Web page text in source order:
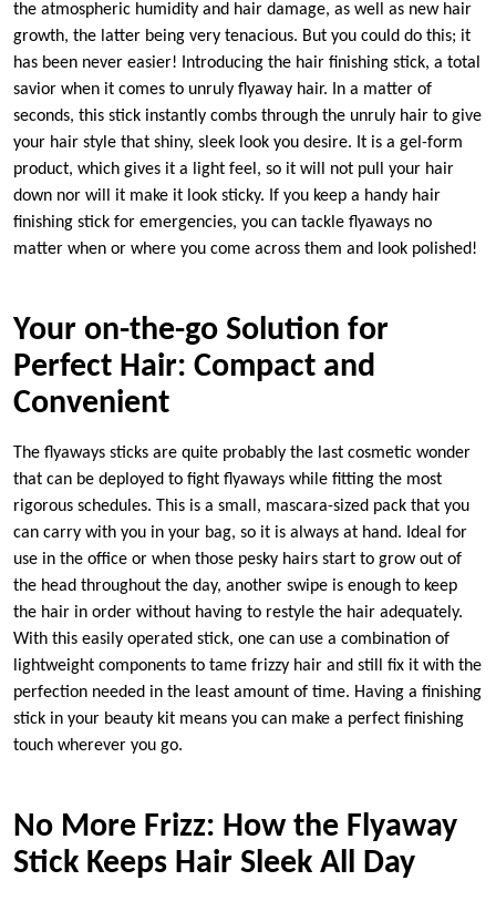
the atmospheric humidity and hair damage, as well as new hair
growth, the latter being very tenacious. But you could do this; it
has been never easier! Introducing the hair finishing stick, a total
savior when it comes to unruly flyaway hair. In a matter of
seconds, this stick instantly combs through the unruly hair to give
your hair style that shiny, sleek look you desire. It is a gel-form
product, which gives it a light feel, so it will not pull your hair
down nor will it make it look sticky. If you keep a handy hair
finishing stick for emergencies, you can tackle flyaways no
matter when or where you come across them and look polished!
Your on-the-go Solution for
Perfect Hair: Compact and
Convenient
The flyaways sticks are quite probably the last cosmetic wonder
that can be deployed to fight flyaways while fitting the most
rigorous schedules. This is a small, mascara-sized pack that you
can carry with you in your bag, so it is always at hand. Ideal for
use in the office or when those pesky hairs start to grow out of
the head throughout the day, another swipe is enough to keep
the hair in order without having to restyle the hair adequately.
With this easily operated stick, one can use a combination of
lightweight components to tame frizzy hair and still fix it with the
perfection needed in the least amount of time. Having a finishing
stick in your beauty kit means you can make a perfect finishing
touch wherever you go.
No More Frizz: How the Flyaway
Stick Keeps Hair Sleek All Day